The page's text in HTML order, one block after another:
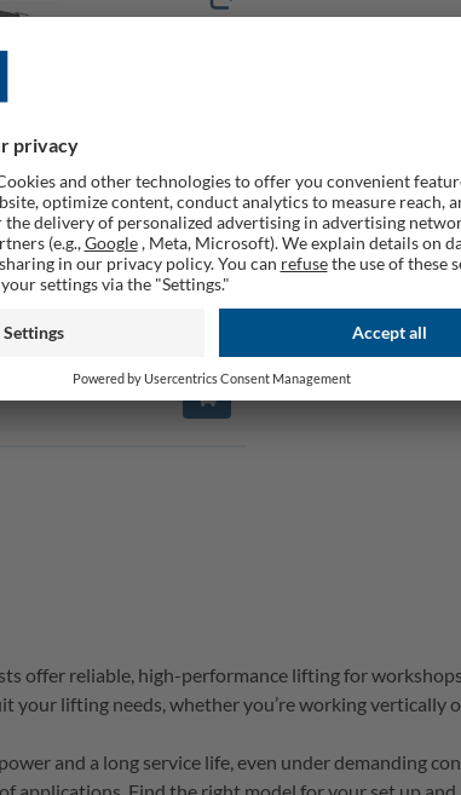
| 125/250kg Load |
| Safety Hook
offer reliable, high-performance lifting for
your lifting needs, whether you’re working vertically
and a long service life, even under demanding